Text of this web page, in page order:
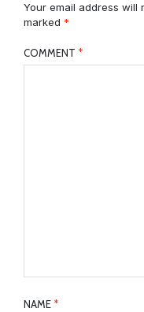
Your email address will
marked *
COMMENT *
NAME *